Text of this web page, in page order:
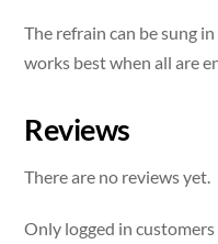
The refrain can be sung
works best when all are
Reviews
There are no reviews yet.
Only logged in